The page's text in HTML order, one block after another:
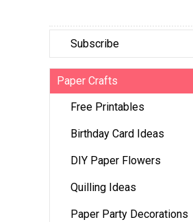
Subscribe
Paper Crafts
Free Printables
Birthday Card Ideas
DIY Paper Flowers
Quilling Ideas
Paper Party Decorations